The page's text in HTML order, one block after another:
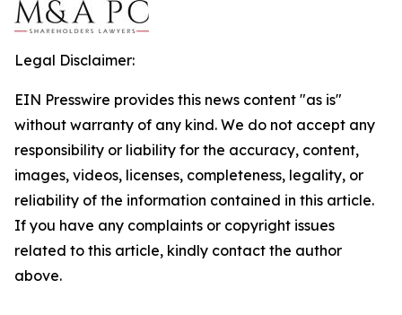
Legal Disclaimer:
EIN Presswire provides this news content "as is"
without warranty of any kind. We do not accept any
responsibility or liability for the accuracy, content,
images, videos, licenses, completeness, legality, or
reliability of the information contained in this article.
If you have any complaints or copyright issues
related to this article, kindly contact the author
above.